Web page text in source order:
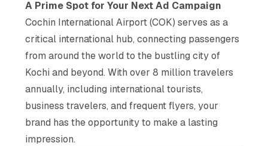
A Prime Spot for Your Next Ad Campaign
Cochin International Airport (COK) serves as a
critical international hub, connecting passengers
from around the world to the bustling city of
Kochi and beyond. With over 8 million travelers
annually, including international tourists,
business travelers, and frequent flyers, your
brand has the opportunity to make a lasting
impression.